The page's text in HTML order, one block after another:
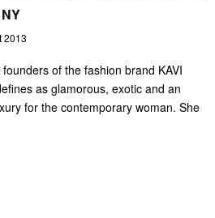
2013
of the fashion brand KAVI
as glamorous, exotic and an
for the contemporary woman. She